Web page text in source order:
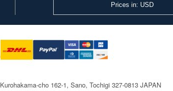
Prices in: USD
Kurohakama-cho 162-1, Sano, Tochigi 327-0813 JAPAN